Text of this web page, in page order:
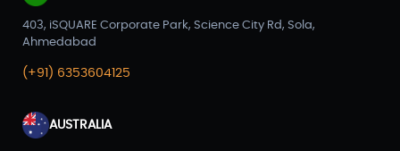
403, iSQUARE Corporate Park, Science City Rd, Sola,
Ahmedabad
(+91) 6353604125
AUSTRALIA